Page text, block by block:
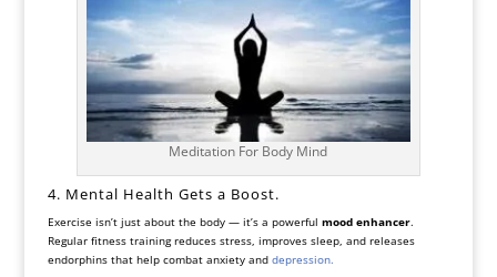
Meditation For Body Mind
4. Mental Health Gets a Boost.
Exercise isn’t just about the body — it’s a powerful mood enhancer.
Regular fitness training reduces stress, improves sleep, and releases
endorphins that help combat anxiety and depression.